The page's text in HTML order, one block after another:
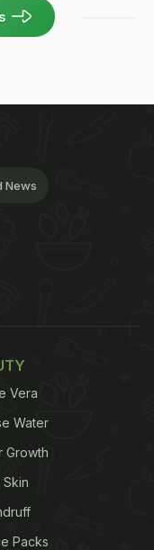
News
Vera
Water
Growth
Skin
Packs